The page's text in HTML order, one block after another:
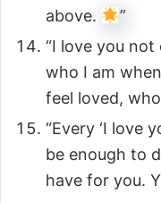
above.
”
“I love you
who I am
feel loved,
“Every ‘I love
be enough to
have for you.